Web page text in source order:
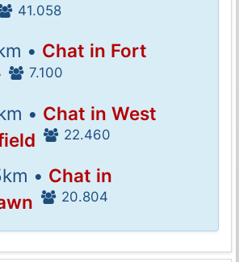
41.058
• Chat in Fort
7.100
• Chat in West
22.460
• Chat in
20.804